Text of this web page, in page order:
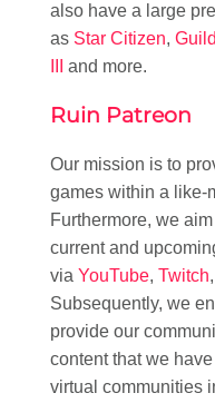
also have a large
as Star Citizen,
and more.
Ruin Patreon
Our mission is to
games within a like-
Furthermore, we
current and
via YouTube, Twitch,
Subsequently, we
provide our
content that we
virtual communities